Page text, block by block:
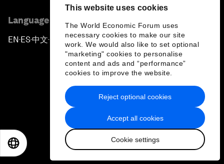
This website uses cookies
The World Economic Forum uses
necessary cookies to make our site
work. We would also like to set optional
"marketing" cookies to personalise
content and ads and “performance”
cookies to improve the website.
Accept all cookies
Cookie settings
Reject optional cookies
Language editions
EN ▪ ES▪中文▪ 日本語
Privacy Policy & Terms of Service
Sitemap
2026 World Economic Forum
日本語